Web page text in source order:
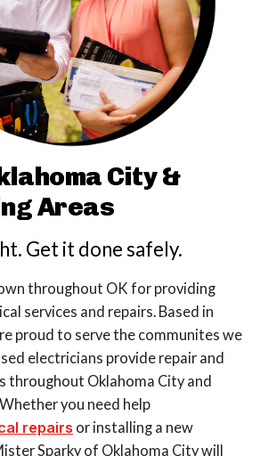
City &
Areas
Get it done safely.
throughout OK for providing
services and repairs. Based in
proud to serve the communites we
electricians provide repair and
throughout Oklahoma City and
you need help
repairs or installing a new
Sparky of Oklahoma City will